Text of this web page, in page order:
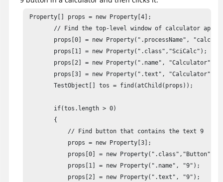
Property[] props = new Property[4];
// Find the top-level window of calculator
props[0] = new Property(".processName",
        props[1] = new Property(".class","SciCalc");
        props[2] = new Property(".name", "Calculator");
        props[3] = new Property(".text", "Calculator");
        TestObject[] tos = find(atChild(props));
        if(tos.length > 0)
        {
            // Find button that contains the text 9
            props = new Property[3];
            props[0] = new Property(".class","Button");
            props[1] = new Property(".name", "9");
            props[2] = new Property(".text", "9");